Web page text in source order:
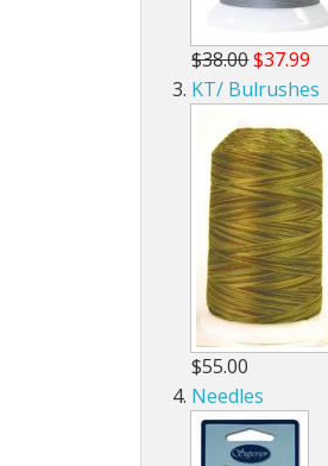
$38.00$37.99
KT/ Bulrushes
$55.00
Needles